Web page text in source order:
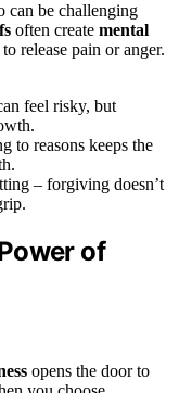
can be challenging
often create mental
release pain or anger.
feel risky, but
to reasons keeps the
– forgiving doesn’t
of
opens the door to